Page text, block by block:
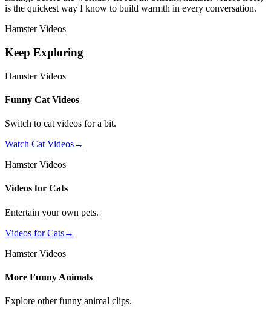
is the quickest way I know to build warmth in every conversation.
Hamster Videos
Keep Exploring
Hamster Videos
Funny Cat Videos
Switch to cat videos for a bit.
Watch Cat Videos→
Hamster Videos
Videos for Cats
Entertain your own pets.
Videos for Cats→
Hamster Videos
More Funny Animals
Explore other funny animal clips.